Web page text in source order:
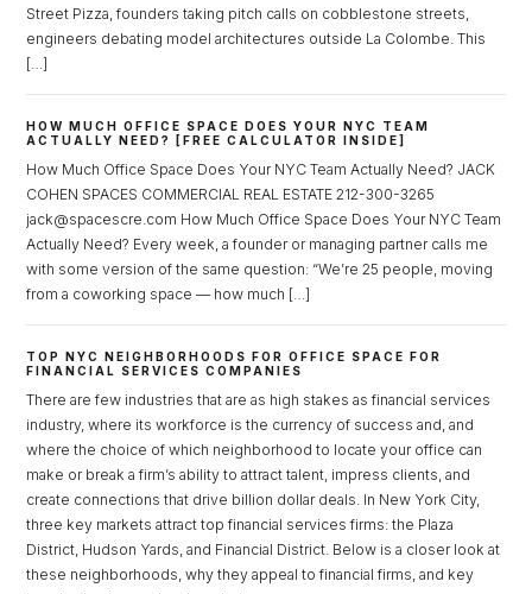
Street Pizza, founders taking pitch calls on cobblestone streets,
engineers debating model architectures outside La Colombe. This
[…]
HOW MUCH OFFICE SPACE DOES YOUR NYC TEAM
ACTUALLY NEED? [FREE CALCULATOR INSIDE]
How Much Office Space Does Your NYC Team Actually Need? JACK
COHEN SPACES COMMERCIAL REAL ESTATE 212-300-3265
jack@spacescre.com How Much Office Space Does Your NYC Team
Actually Need? Every week, a founder or managing partner calls me
with some version of the same question: “We’re 25 people, moving
from a coworking space — how much […]
TOP NYC NEIGHBORHOODS FOR OFFICE SPACE FOR
FINANCIAL SERVICES COMPANIES
There are few industries that are as high stakes as financial services
industry, where its workforce is the currency of success and, and
where the choice of which neighborhood to locate your office can
make or break a firm’s ability to attract talent, impress clients, and
create connections that drive billion dollar deals. In New York City,
three key markets attract top financial services firms: the Plaza
District, Hudson Yards, and Financial District. Below is a closer look at
these neighborhoods, why they appeal to financial firms, and key